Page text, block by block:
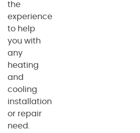
the
experience
to help
you with
any
heating
and
cooling
installation
or repair
need.